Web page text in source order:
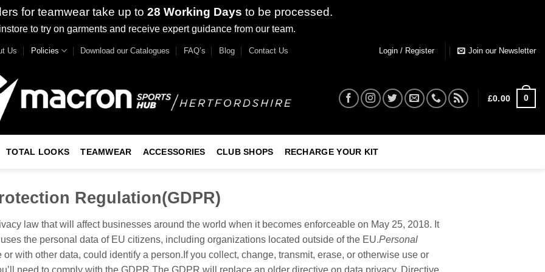
for teamwear take up to 28 Working Days to be processed.
to try on garments and receive expert guidance from our team.
Us Policies Download our Catalogues FAQ’s Blog Contact Us Login / Register Join our Newsletter
£0.00 0
TOTAL LOOKS TEAMWEAR ACCESSORIES CLUB SHOPS RECHARGE YOUR KIT
Regulation(GDPR)
law that will affect businesses around the world when it becomes enforceable on May 25, 2018. It
the personal data of EU citizens, including organizations located outside of the EU.Personal
with other data, could identify a person.If you collect, change, transmit, erase, or otherwise use or
need to comply with the GDPR.The GDPR will replace an older directive on data privacy, Directive